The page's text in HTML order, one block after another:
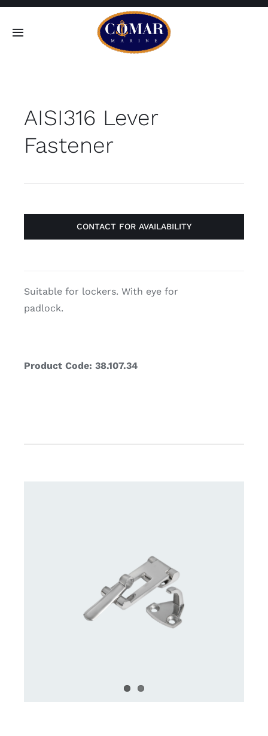
Skip
Toggle
Home
Contact
AISI316 Lever
Fastener
CONTACT FOR AVAILABILITY
Suitable for lockers. With eye for
padlock.
Product Code: 38.107.34